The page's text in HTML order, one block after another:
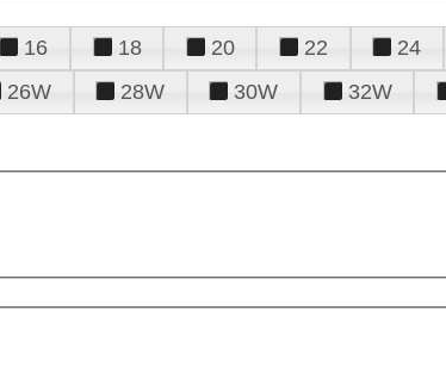
16 18 20 22 24
26W 28W 30W 32W